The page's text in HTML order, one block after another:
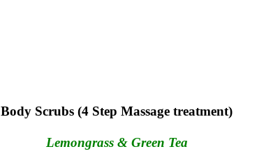
Body Scrubs (4 Step Massage treatment)
Lemongrass & Green Tea